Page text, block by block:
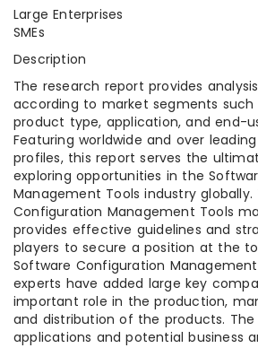
Large Enterprises
SMEs
Description
The research report provides
according to market segments such
product type, application, and end-
Featuring worldwide and over
profiles, this report serves the
exploring opportunities in the
Management Tools industry globally.
Configuration Management Tools
provides effective guidelines and
players to secure a position at the
Software Configuration
experts have added large key
important role in the production,
and distribution of the products.
applications and potential business